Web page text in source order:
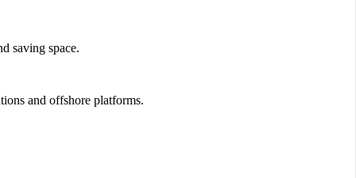
saving space.
and offshore platforms.